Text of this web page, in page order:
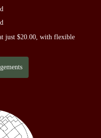
just $20.00, with flexible